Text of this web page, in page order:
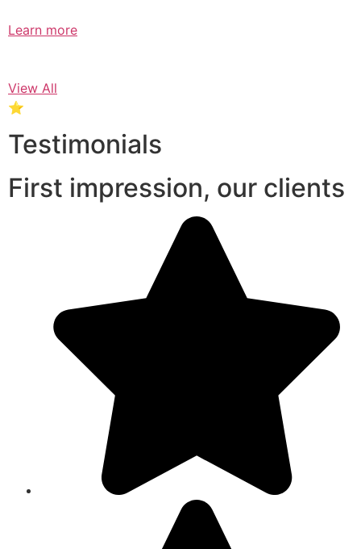
Learn more
View All
⭐
Testimonials
First impression, our clients